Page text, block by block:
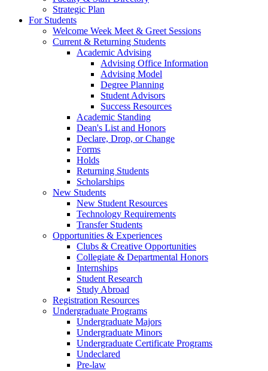
Strategic Plan
For Students
Welcome Week Meet & Greet Sessions
Current & Returning Students
Academic Advising
Advising Office Information
Advising Model
Degree Planning
Student Advisors
Success Resources
Academic Standing
Dean's List and Honors
Declare, Drop, or Change
Forms
Holds
Returning Students
Scholarships
New Students
New Student Resources
Technology Requirements
Transfer Students
Opportunities & Experiences
Clubs & Creative Opportunities
Collegiate & Departmental Honors
Internships
Student Research
Study Abroad
Registration Resources
Undergraduate Programs
Undergraduate Majors
Undergraduate Minors
Undergraduate Certificate Programs
Undeclared
Pre-law